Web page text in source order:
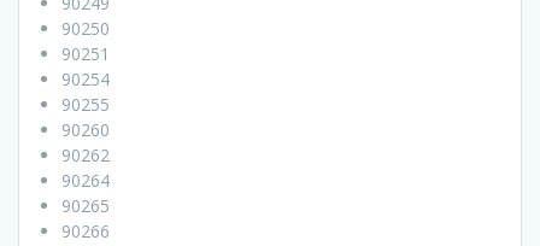
90250
90251
90254
90255
90260
90262
90264
90265
90266